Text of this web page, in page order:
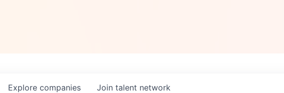
Explore companies Join talent network